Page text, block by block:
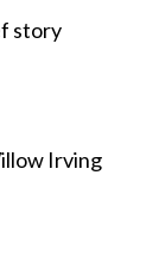
story
Irving